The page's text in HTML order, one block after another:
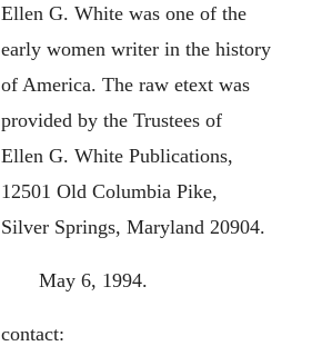
Ellen G. White was one of the
early women writer in the history
of America. The raw etext was
provided by the Trustees of
Ellen G. White Publications,
12501 Old Columbia Pike,
Silver Springs, Maryland 20904.
May 6, 1994.
contact: